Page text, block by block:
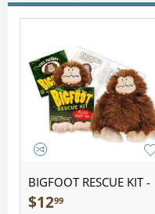
BIGFOOT RESCUE KIT -
Plush
$1299